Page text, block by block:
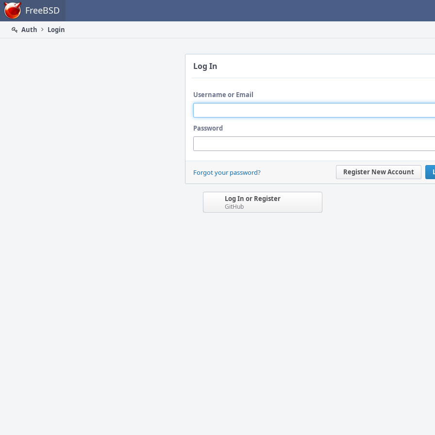
Home FreeBSD
Auth
Login
Log In
Username or Email
Password
Register New Account
Forgot your password?
Log In or Register
GitHub